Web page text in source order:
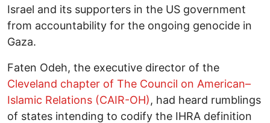
Israel and its supporters in the US government
from accountability for the ongoing genocide in
Gaza.
Faten Odeh, the executive director of the
Cleveland chapter of The Council on American–
Islamic Relations (CAIR-OH), had heard rumblings
of states intending to codify the IHRA definition